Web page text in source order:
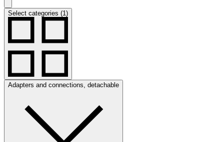
Select categories (1)
Adapters and connections, detachable